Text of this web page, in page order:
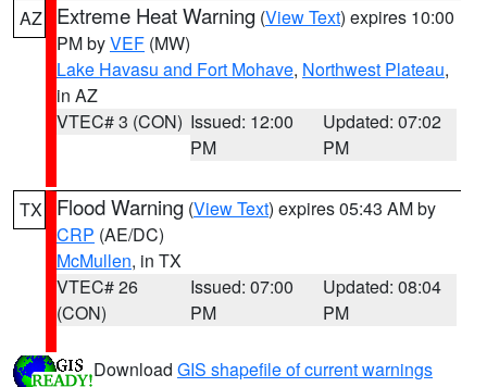
AZ Extreme Heat Warning (View Text) expires 10:00
PM byVEF (MW)
Lake Havasu and Fort Mohave, Northwest Plateau,
in AZ
VTEC# 3 (CON) Issued: 12:00
PM
Updated: 07:02
PM
TX Flood Warning (View Text) expires 05:43 AM by
CRP (AE/DC)
McMullen, in TX
VTEC# 26
(CON)
Issued: 07:00
PM
Updated: 08:04
PM
Download GIS shapefile of current warnings